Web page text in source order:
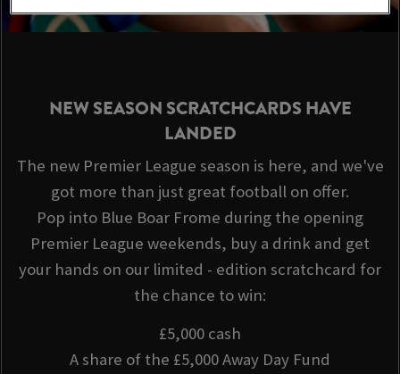
NEW SEASON SCRATCHCARDS HAVE
LANDED
The new Premier League season is here, and we've
got more than just great football on offer.
Pop into Blue Boar Frome during the opening
Premier League weekends, buy a drink and get
your hands on our limited - edition scratchcard for
the chance to win:
£5,000 cash
A share of the £5,000 Away Day Fund